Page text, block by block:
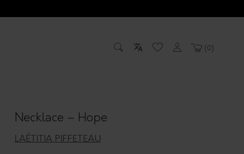
0
Necklace – Hope
LAËTITIA PIFFETEAU